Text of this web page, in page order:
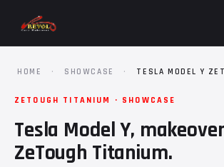
HOME · SHOWCASE · TESLA MODEL Y
ZETOUGH TITANIUM · SHOWCASE
Tesla Model Y,
ZeTough Titanium.